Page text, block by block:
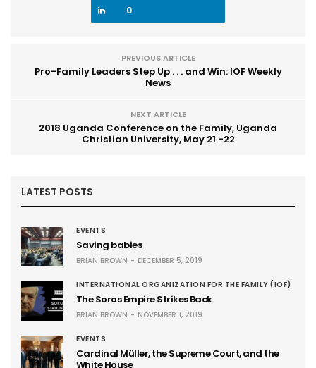
0
PREVIOUS ARTICLE
Pro-Family Leaders Step Up . . . and Win: IOF Weekly
News
NEXT ARTICLE
2018 Uganda Conference on the Family, Uganda
Christian University, May 21 -22
LATEST POSTS
EVENTS
Saving babies
BRIAN BROWN DECEMBER 5, 2019
INTERNATIONAL ORGANIZATION FOR THE FAMILY (IOF)
The Soros Empire Strikes Back
BRIAN BROWN NOVEMBER 1, 2019
EVENTS
Cardinal Müller, the Supreme Court, and the
White House